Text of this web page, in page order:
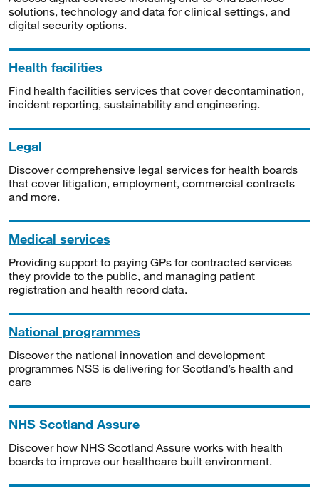
solutions, technology and data for clinical settings, and
digital security options.
Health facilities
Find health facilities services that cover decontamination,
incident reporting, sustainability and engineering.
Legal
Discover comprehensive legal services for health boards
that cover litigation, employment, commercial contracts
and more.
Medical services
Providing support to paying GPs for contracted services
they provide to the public, and managing patient
registration and health record data.
National programmes
Discover the national innovation and development
programmes NSS is delivering for Scotland’s health and
care
NHS Scotland Assure
Discover how NHS Scotland Assure works with health
boards to improve our healthcare built environment.